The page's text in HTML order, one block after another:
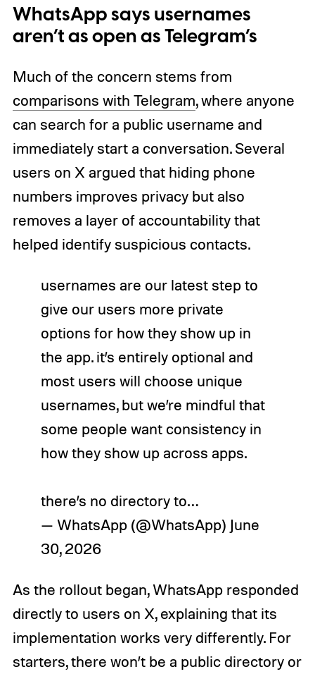
WhatsApp says usernames
aren’t as open as Telegram’s
Much of the concern stems from
comparisons with Telegram, where anyone
can search for a public username and
immediately start a conversation. Several
users on X argued that hiding phone
numbers improves privacy but also
removes a layer of accountability that
helped identify suspicious contacts.
usernames are our latest step to
give our users more private
options for how they show up in
the app. it’s entirely optional and
most users will choose unique
usernames, but we’re mindful that
some people want consistency in
how they show up across apps.
there’s no directory to…
— WhatsApp (@WhatsApp) June
30, 2026
As the rollout began, WhatsApp responded
directly to users on X, explaining that its
implementation works very differently. For
starters, there won’t be a public directory or